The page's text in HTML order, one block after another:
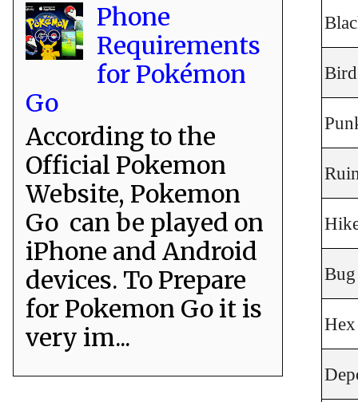
Phone
Requirements
for Pokémon
Go
According to the
Official Pokemon
Website, Pokemon
Go can be played on
iPhone and Android
devices. To Prepare
for Pokemon Go it is
very im...